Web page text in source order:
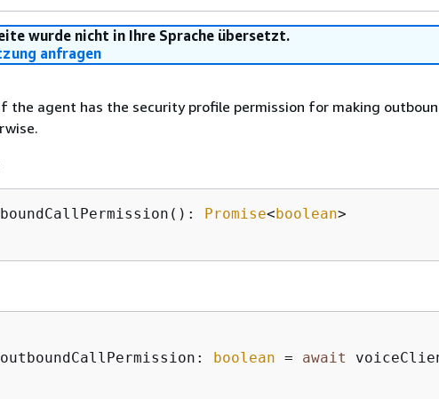
wurde nicht in Ihre Sprache übersetzt.
anfragen
the agent has the security profile permission for making
Promise<boolean>
outboundCallPermission: boolean = await